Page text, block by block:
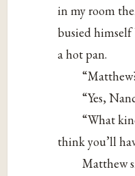
in my room
busied himself
a hot pan.
“Yes,
“What
think you’ll
Matthew